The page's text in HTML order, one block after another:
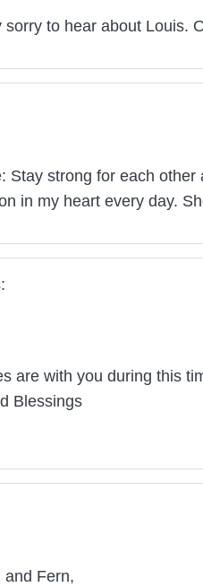
to hear about Louis.
Stay strong for each
in my heart every day.
are with you during this
Blessings
and Fern,